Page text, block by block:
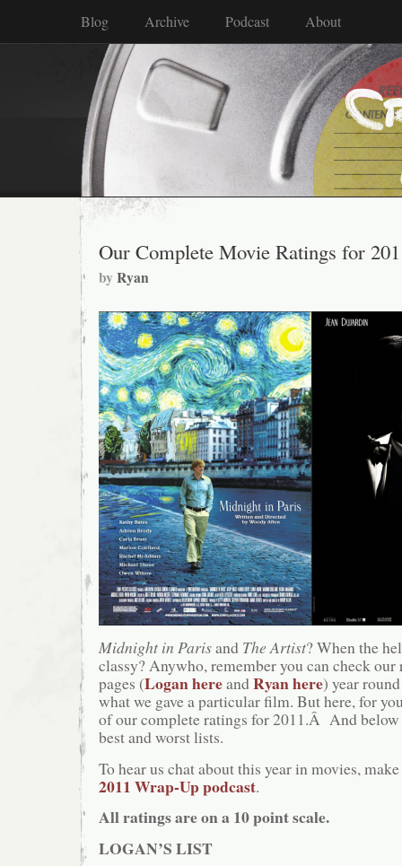
Blog Archive Podcast About
Our Complete Movie Ratings for
byRyan
Midnight in Parisand The Artist? When the
classy? Anywho, remember you can check
pages (Logan hereandRyan here) year
what we gave a particular film. But here, for
of our complete ratings for 2011.Â And below
best and worst lists.
To hear us chat about this year in movies,
2011 Wrap-Up podcast.
All ratings are on a 10 point scale.
LOGAN’S LIST